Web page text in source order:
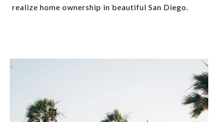
realize home ownership in beautiful San Diego.